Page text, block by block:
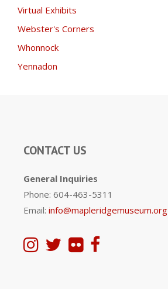
Virtual Exhibits
Webster's Corners
Whonnock
Yennadon
CONTACT US
General Inquiries
Phone: 604-463-5311
Email: info@mapleridgemuseum.org